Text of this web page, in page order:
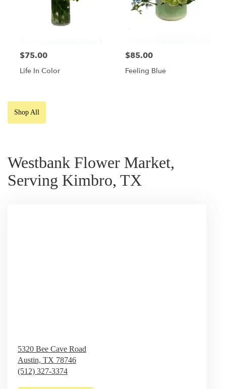
$75.00
Life In Color
$85.00
Feeling Blue
Shop All
Westbank Flower Market,
Serving Kimbro, TX
5320 Bee Cave Road
Austin, TX 78746
(512) 327-3374